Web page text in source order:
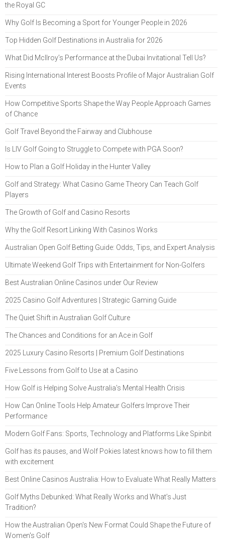
the Royal GC
Why Golf Is Becoming a Sport for Younger People in 2026
Top Hidden Golf Destinations in Australia for 2026
What Did McIlroy’s Performance at the Dubai Invitational Tell Us?
Rising International Interest Boosts Profile of Major Australian Golf
Events
How Competitive Sports Shape the Way People Approach Games
of Chance
Golf Travel Beyond the Fairway and Clubhouse
Is LIV Golf Going to Struggle to Compete with PGA Soon?
How to Plan a Golf Holiday in the Hunter Valley
Golf and Strategy: What Casino Game Theory Can Teach Golf
Players
The Growth of Golf and Casino Resorts
Why the Golf Resort Linking With Casinos Works
Australian Open Golf Betting Guide: Odds, Tips, and Expert Analysis
Ultimate Weekend Golf Trips with Entertainment for Non-Golfers
Best Australian Online Casinos under Our Review
2025 Casino Golf Adventures | Strategic Gaming Guide
The Quiet Shift in Australian Golf Culture
The Chances and Conditions for an Ace in Golf
2025 Luxury Casino Resorts | Premium Golf Destinations
Five Lessons from Golf to Use at a Casino
How Golf is Helping Solve Australia's Mental Health Crisis
How Can Online Tools Help Amateur Golfers Improve Their
Performance
Modern Golf Fans: Sports, Technology and Platforms Like Spinbit
Golf has its pauses, and Wolf Pokies latest knows how to fill them
with excitement
Best Online Casinos Australia: How to Evaluate What Really Matters
Golf Myths Debunked: What Really Works and What’s Just
Tradition?
How the Australian Open's New Format Could Shape the Future of
Women's Golf